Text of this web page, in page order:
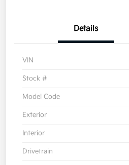
Details
VIN
Stock #
Model Code
Exterior
Interior
Drivetrain